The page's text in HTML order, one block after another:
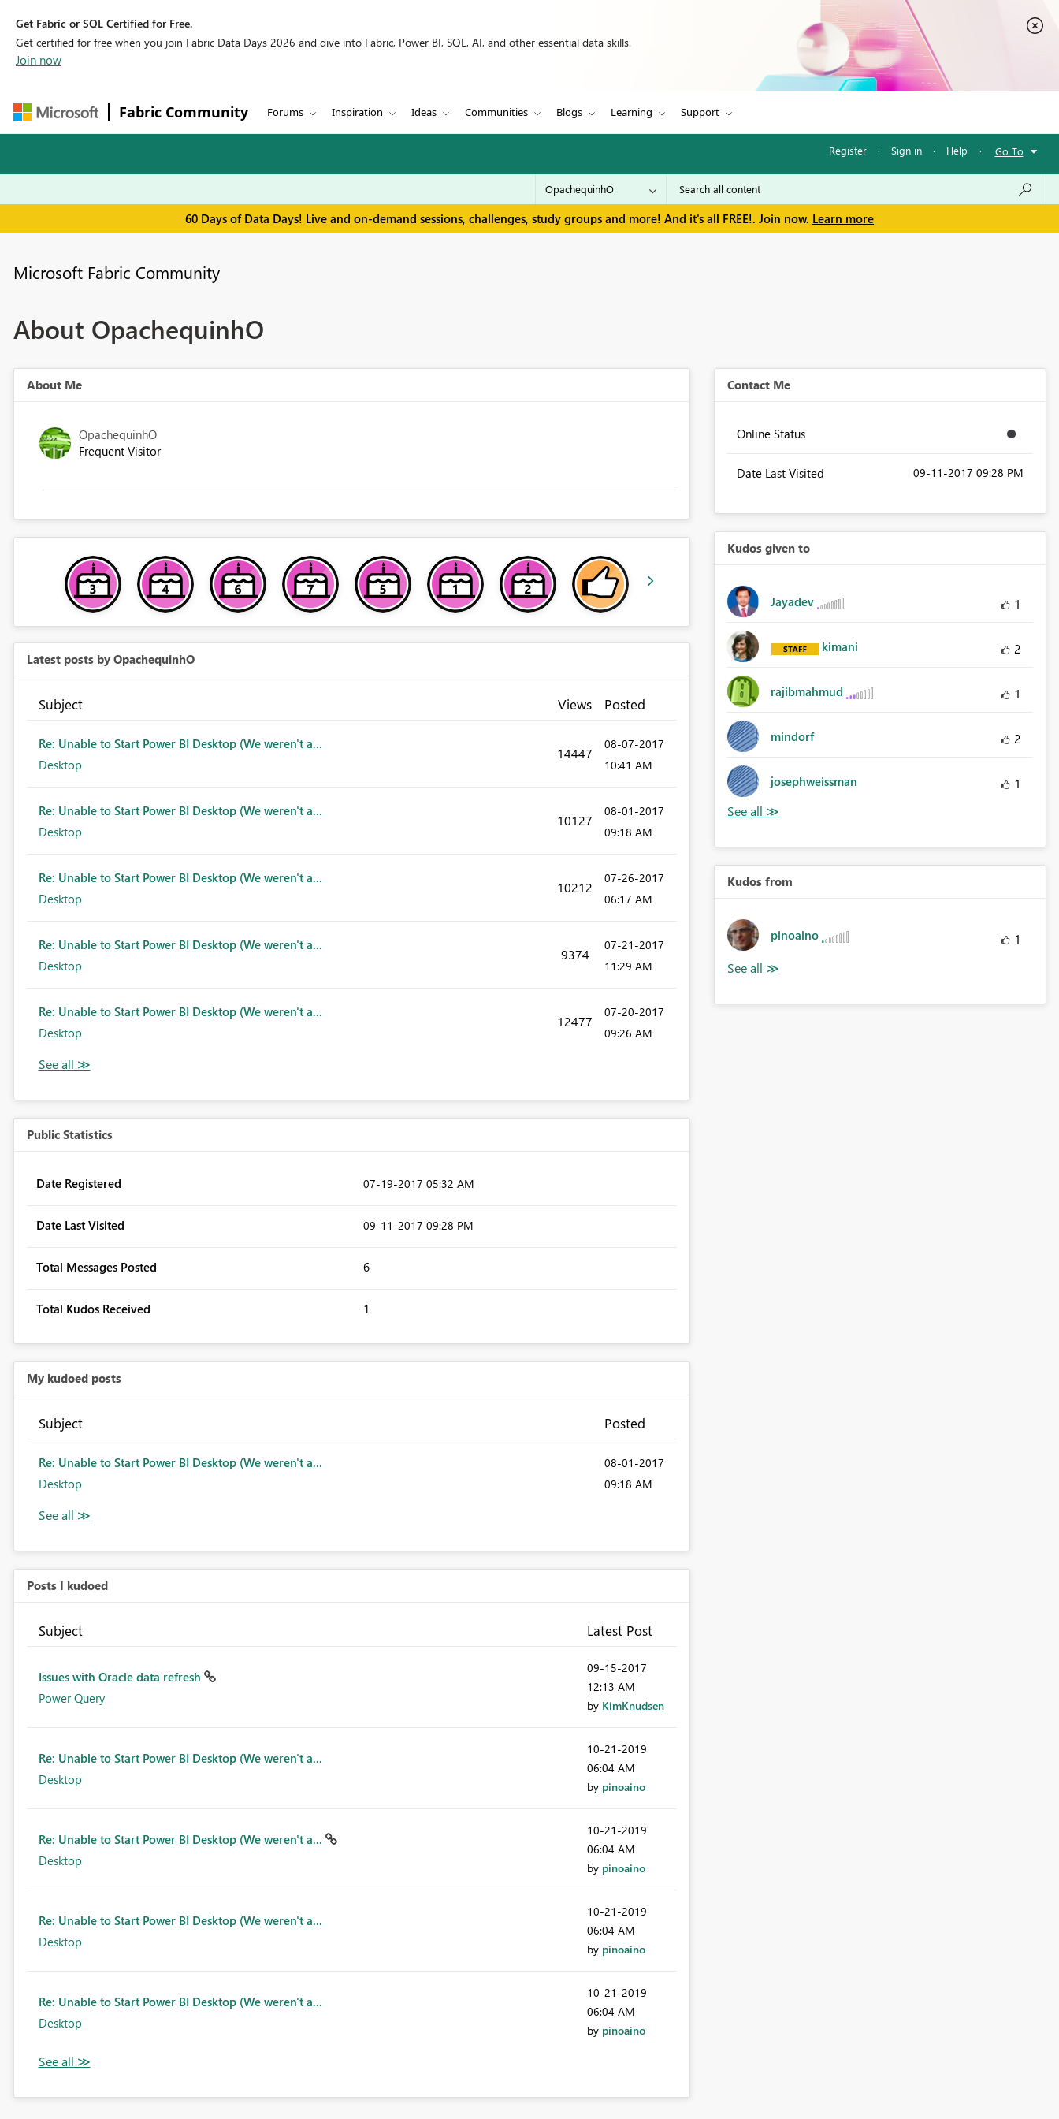
Get Fabric or SQL Certified for Free.
Get certified for free when you join Fabric Data Days 2026 and dive into Fabric, Power BI, SQL, AI, and other essential data skills.
Join now
Fabric Community Forums Inspiration Ideas Communities Blogs Learning Support
Register · Sign in · Help · Go To
60 Days of Data Days! Live and on-demand sessions, challenges, study groups and more! And it's all FREE!. Join now. Learn more
Microsoft Fabric Community
About OpachequinhO
About Me
OpachequinhO
Frequent Visitor
Latest posts by OpachequinhO
Subject Views Posted
Re: Unable to Start Power BI Desktop (We weren't a...
Desktop
14447
‎08-07-2017
10:41 AM
Re: Unable to Start Power BI Desktop (We weren't a...
Desktop
10127
‎08-01-2017
09:18 AM
Re: Unable to Start Power BI Desktop (We weren't a...
Desktop
10212
‎07-26-2017
06:17 AM
Re: Unable to Start Power BI Desktop (We weren't a...
Desktop
9374
‎07-21-2017
11:29 AM
Re: Unable to Start Power BI Desktop (We weren't a...
Desktop
12477
‎07-20-2017
09:26 AM
Public Statistics
Date Registered ‎07-19-2017 05:32 AM
Date Last Visited ‎09-11-2017 09:28 PM
Total Messages Posted 6
Total Kudos Received 1
My kudoed posts
Subject Posted
Re: Unable to Start Power BI Desktop (We weren't a...
Desktop
‎08-01-2017
09:18 AM
Posts I kudoed
Subject Latest Post
Issues with Oracle data refresh
Power Query
‎09-15-2017
12:13 AM
by KimKnudsen
Re: Unable to Start Power BI Desktop (We weren't a...
Desktop
‎10-21-2019
06:04 AM
by pinoaino
Re: Unable to Start Power BI Desktop (We weren't a...
Desktop
‎10-21-2019
06:04 AM
by pinoaino
Re: Unable to Start Power BI Desktop (We weren't a...
Desktop
‎10-21-2019
06:04 AM
by pinoaino
Re: Unable to Start Power BI Desktop (We weren't a...
Desktop
‎10-21-2019
06:04 AM
by pinoaino
Contact Me
Online Status
Date Last Visited ‎09-11-2017 09:28 PM
Kudos given to
Jayadev 1
kimani 2
rajibmahmud 1
mindorf 2
josephweissman 1
Kudos from
pinoaino 1